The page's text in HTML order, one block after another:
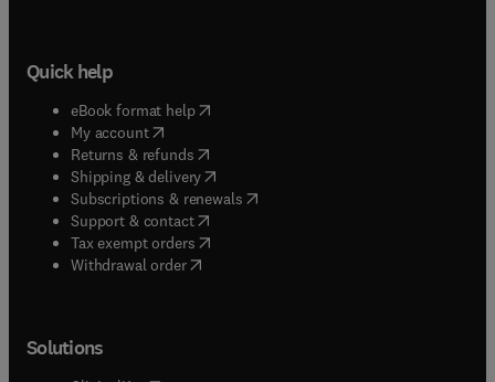
Quick help
eBook format help( opens in new tab/window
My account( opens in new tab/window
Returns & refunds( opens in new tab/window
Shipping & delivery(opens in new tab/window
Subscriptions & renewals( opens in new tab/window
Support & contact( opens in new tab/window
Tax exempt orders( opens in new tab/window
Withdrawal order
Solutions